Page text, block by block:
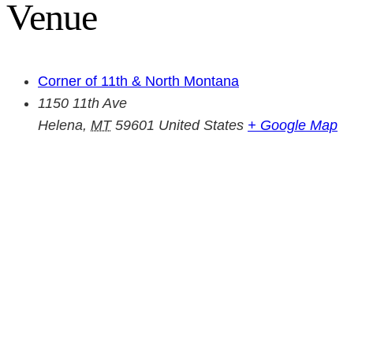
Venue
Corner of 11th & North Montana
1150 11th Ave
Helena, MT 59601 United States + Google Map